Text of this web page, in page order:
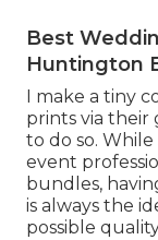
Best
Huntington
I make a tiny
prints via their
to do so.
event
bundles,
is always the
possible